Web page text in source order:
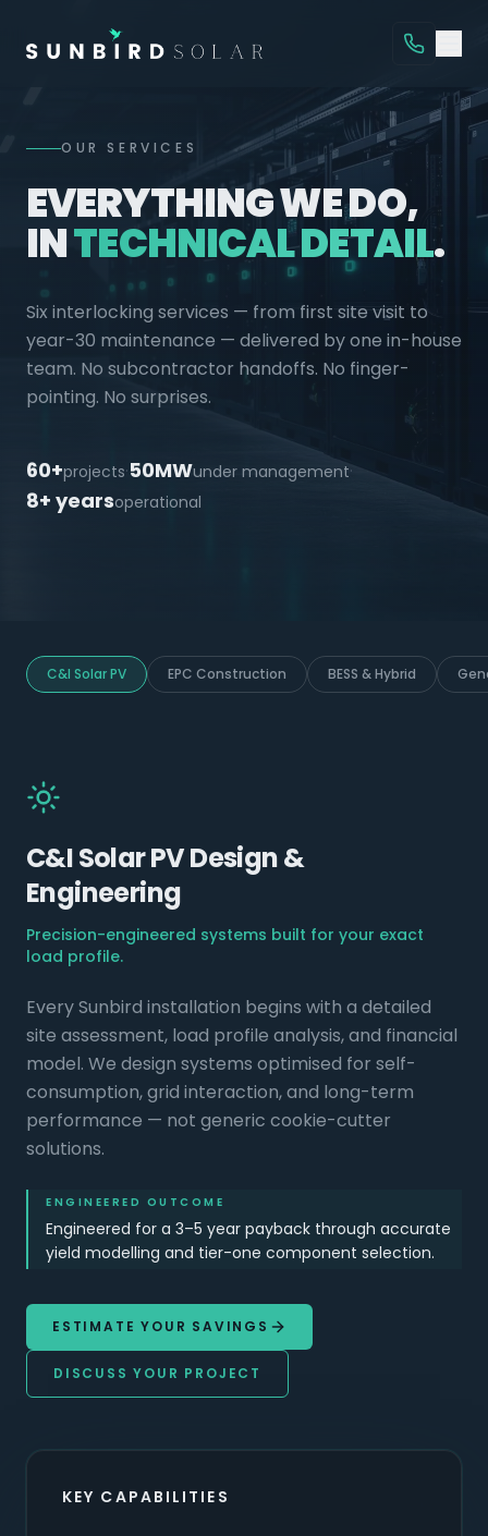
Call our
OUR SERVICES
EVERYTHING WE DO,
INTECHNICAL DETAIL.
Six interlocking services — from first site visit to
year-30 maintenance — delivered by one in-house
team. No subcontractor handoffs. No finger-
pointing. No surprises.
60+projects·50MWunder management·
8+ yearsoperational
C&I Solar PV EPC Construction BESS & Hybrid
C&I Solar PV Design &
Engineering
Precision-engineered systems built for your exact
load profile.
Every Sunbird installation begins with a detailed
site assessment, load profile analysis, and financial
model. We design systems optimised for self-
consumption, grid interaction, and long-term
performance — not generic cookie-cutter
solutions.
ENGINEERED OUTCOME
Engineered for a 3–5 year payback through accurate
yield modelling and tier-one component selection.
ESTIMATE YOUR SAVINGS
DISCUSS YOUR PROJECT
KEY CAPABILITIES